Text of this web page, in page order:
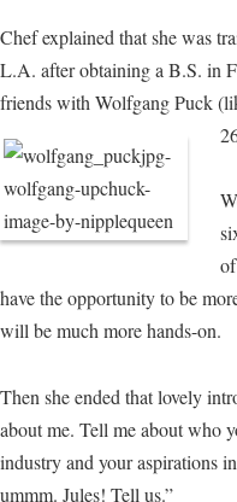
Chef explained that she was
L.A. after obtaining a B.S. in
friends with Wolfgang Puck
have the opportunity to be
will be much more hands-on.
Then she ended that lovely
about me. Tell me about who
industry and your aspirations
ummm. Jules! Tell us.”